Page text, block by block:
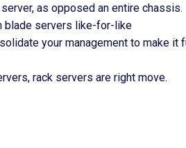
as opposed an entire chassis.
blade servers like-for-like
your management to make it
rack servers are right move.